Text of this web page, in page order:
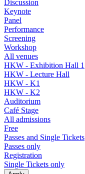
Discussion
Keynote
Panel
Performance
Screening
Workshop
All venues
HKW - Exhibition Hall 1
HKW - Lecture Hall
HKW - K1
HKW - K2
Auditorium
Café Stage
All admissions
Free
Passes and Single Tickets
Passes only
Registration
Single Tickets only